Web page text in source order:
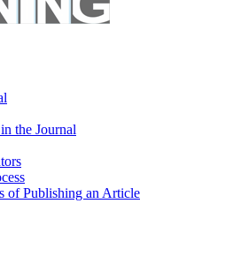
the Journal
of Publishing an Article